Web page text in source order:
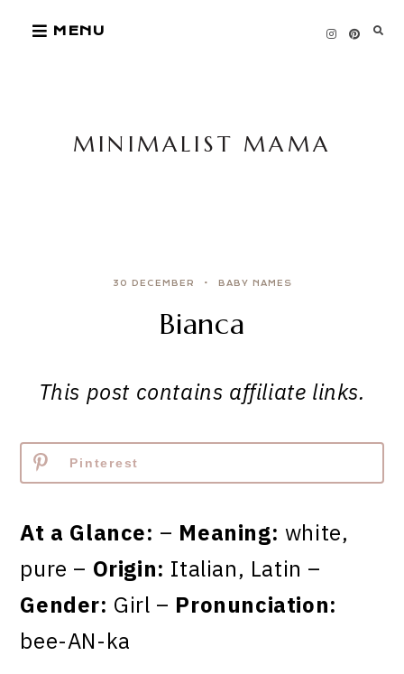
MENU
MINIMALIST MAMA
30 DECEMBER BABY NAMES
Bianca
This post contains affiliate links.
Pinterest
At a Glance: – Meaning: white,
pure – Origin: Italian, Latin –
Gender: Girl – Pronunciation:
bee-AN-ka